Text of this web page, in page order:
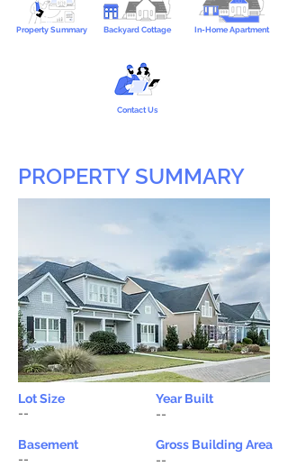
Property Summary Backyard Cottage In-Home Apartment
Contact Us
PROPERTY SUMMARY
Lot Size
Year Built
--
--
Basement
--
Gross Building Area
--